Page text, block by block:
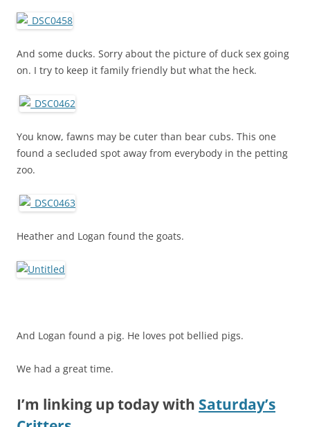
And some ducks. Sorry about the picture of duck sex going
on. I try to keep it family friendly but what the heck.
You know, fawns may be cuter than bear cubs. This one
found a secluded spot away from everybody in the petting
zoo.
Heather and Logan found the goats.
And Logan found a pig. He loves pot bellied pigs.
We had a great time.
I’m linking up today with Saturday’s